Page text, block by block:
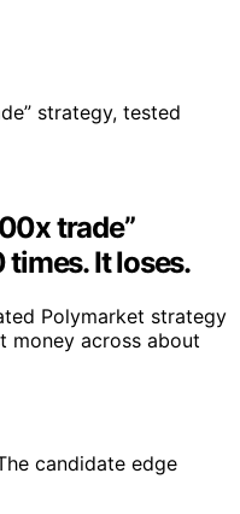
trade”
It loses.
Polymarket strategy
money across about